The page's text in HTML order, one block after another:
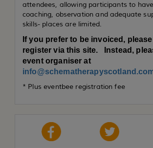
attendees, allowing participants to
coaching, observation and adequate
skills- places are limited.
If you prefer to be invoiced,
register via this site. Instead,
event organiser at
* Plus eventbee registration fee